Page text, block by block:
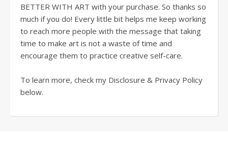
BETTER WITH ART with your purchase. So thanks so
much if you do! Every little bit helps me keep working
to reach more people with the message that taking
time to make art is not a waste of time and
encourage them to practice creative self-care.
To learn more, check my Disclosure & Privacy Policy
below.